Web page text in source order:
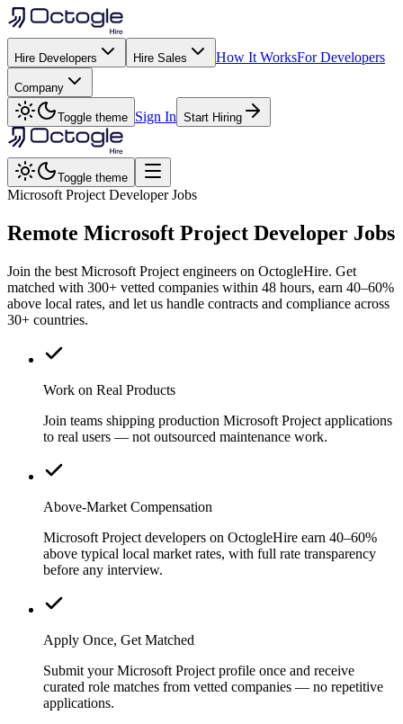
Hire Developers Hire Sales How It WorksFor Developers
Company
Toggle theme Sign In Start Hiring
Toggle theme
Microsoft Project Developer Jobs
Remote Microsoft Project Developer Jobs
Join the best Microsoft Project engineers on OctogleHire. Get
matched with 300+ vetted companies within 48 hours, earn 40–60%
above local rates, and let us handle contracts and compliance across
30+ countries.
Work on Real Products
Join teams shipping production Microsoft Project applications
to real users — not outsourced maintenance work.
Above-Market Compensation
Microsoft Project developers on OctogleHire earn 40–60%
above typical local market rates, with full rate transparency
before any interview.
Apply Once, Get Matched
Submit your Microsoft Project profile once and receive
curated role matches from vetted companies — no repetitive
applications.